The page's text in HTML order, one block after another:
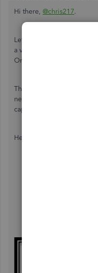
Hi there, @chris217.
Let me explain to you
a vehicle using the Flat
Online.
The
new vehicle. You can only
capital of your van is
Here's how to claim it: